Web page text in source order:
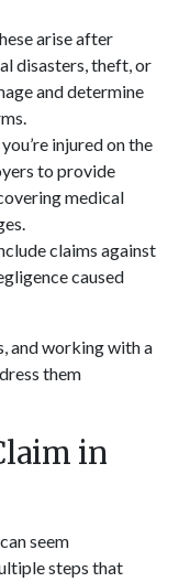
arise after
disasters, theft, or
and determine
injured on the
to provide
medical
claims against
caused
and working with a
them
in
seem
steps that